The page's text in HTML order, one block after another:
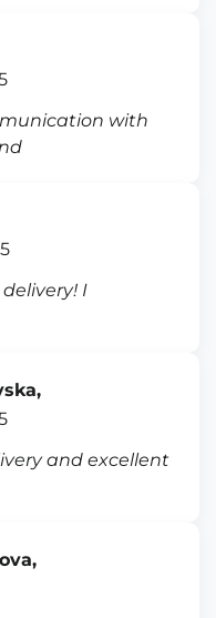
with
I
and excellent